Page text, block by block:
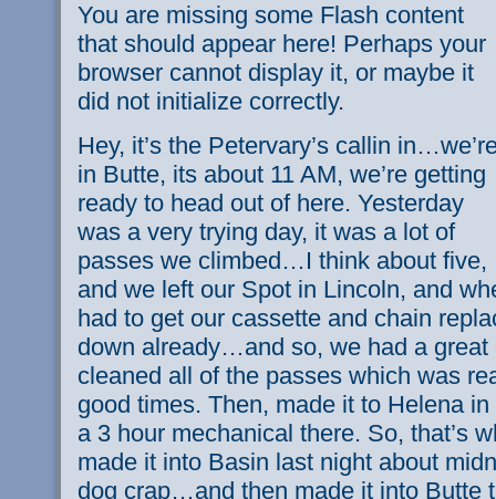
You are missing some Flash content
that should appear here! Perhaps your
browser cannot display it, or maybe it
did not initialize correctly.
Hey, it’s the Petervary’s callin
in Butte, its about 11 AM, we’re getting
ready to head out of here. Yesterday
was a very trying day, it was a lot of
passes we climbed…I think about five,
and we left our Spot in Lincoln, and
had to get our cassette and chain
down already…and so, we had a great
cleaned all of the passes which was
good times. Then, made it to Helena
a 3 hour mechanical there. So, that’s
made it into Basin last night about
dog crap…and then made it into Butte